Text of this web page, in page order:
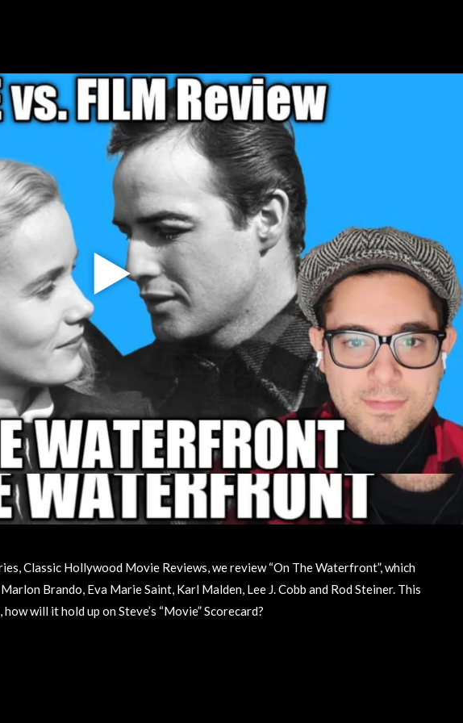
Classic Hollywood Movie Reviews, we review “On The Waterfront”, which
Brando, Eva Marie Saint, Karl Malden, Lee J. Cobb and Rod Steiner. This
will it hold up on Steve’s “Movie” Scorecard?